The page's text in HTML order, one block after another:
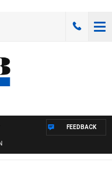
FEEDBACK